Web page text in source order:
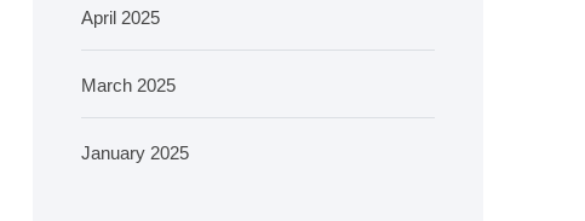
April 2025
March 2025
January 2025